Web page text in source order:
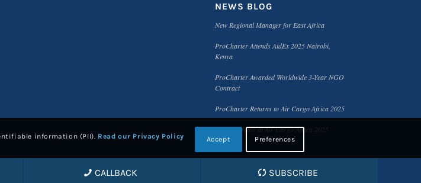
NEWS BLOG
New Regional Manager for East Africa
ProCharter Attends AidEx 2025 Nairobi,
Kenya
ProCharter Awarded Worldwide 3-Year NGO
Contract
ProCharter Returns to Air Cargo Africa 2025
Meet the Team at Air Cargo Africa 2025
CALLBACK SUBSCRIBE
information (PII). Read our Privacy Policy Accept Preferences